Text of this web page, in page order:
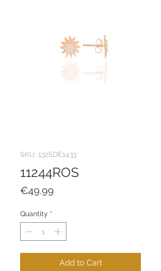
SKU: 132SDE1433
11244ROS
€49.99
Quantity *
Add to Cart